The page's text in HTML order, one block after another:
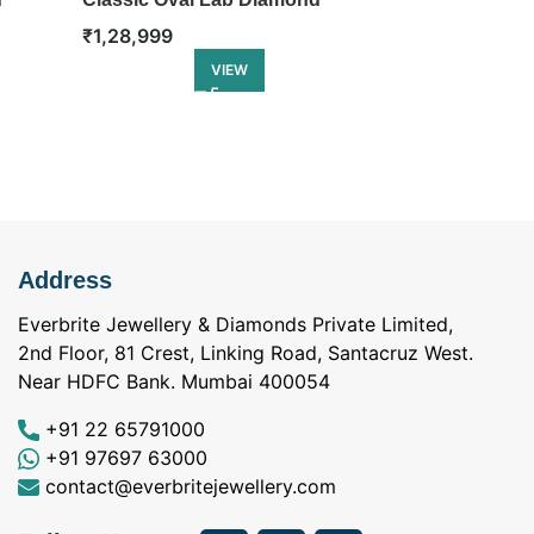
Eternity Ring
₹1,28,999
VIEW
Address
Everbrite Jewellery & Diamonds Private Limited,
2nd Floor, 81 Crest, Linking Road, Santacruz West.
Near HDFC Bank. Mumbai 400054
+91 22 65791000
+91 97697 63000
contact@everbritejewellery.com